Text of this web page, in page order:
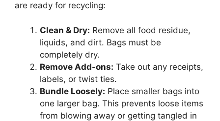
are ready for recycling:
Clean & Dry: Remove all food residue,
liquids, and dirt. Bags must be
completely dry.
Remove Add-ons: Take out any receipts,
labels, or twist ties.
Bundle Loosely: Place smaller bags into
one larger bag. This prevents loose items
from blowing away or getting tangled in